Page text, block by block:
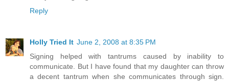
Reply
Holly Tried It June 2, 2008 at 8:35 PM
Signing helped with tantrums caused by inability to
communicate. But I have found that my daughter can throw
a decent tantrum when she communicates through sign.